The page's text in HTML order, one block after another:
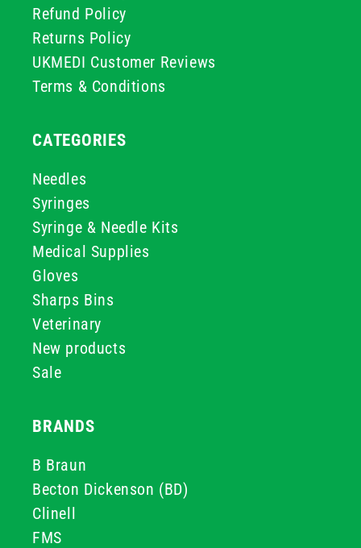
Refund Policy
Returns Policy
UKMEDI Customer Reviews
Terms & Conditions
CATEGORIES
Needles
Syringes
Syringe & Needle Kits
Medical Supplies
Gloves
Sharps Bins
Veterinary
New products
Sale
BRANDS
B Braun
Becton Dickenson (BD)
Clinell
FMS